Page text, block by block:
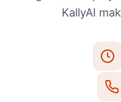
KallyAI